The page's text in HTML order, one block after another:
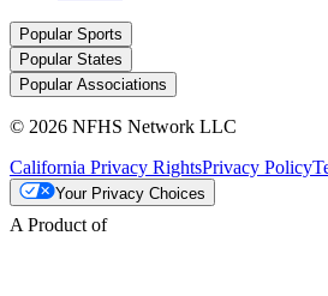
Popular Sports
Popular States
Popular Associations
© 2026 NFHS Network LLC
California Privacy RightsPrivacy Policy
Your Privacy Choices
A Product of